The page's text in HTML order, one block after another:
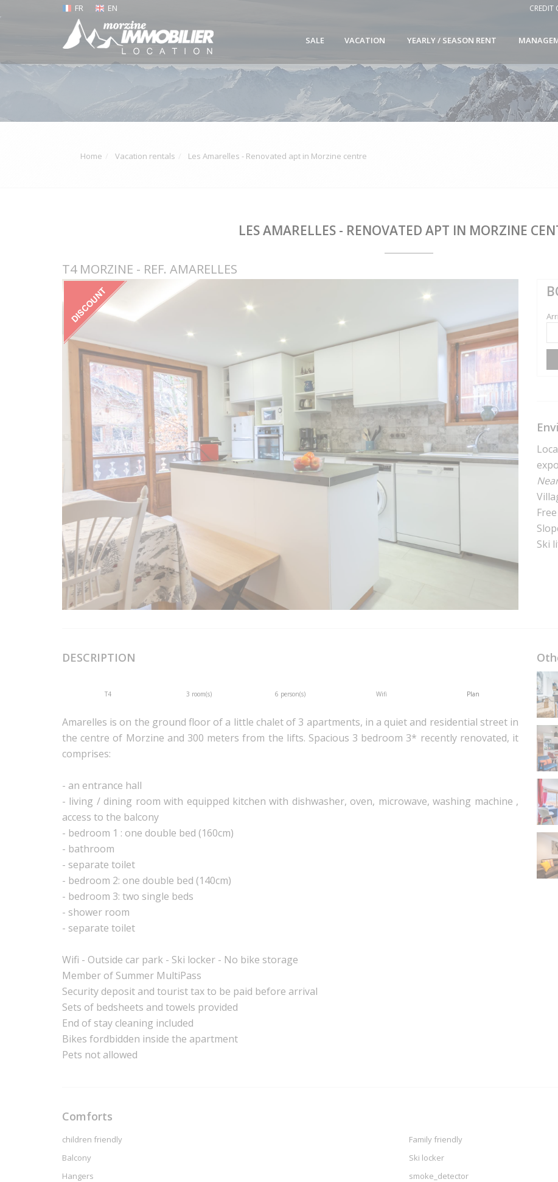
FR EN CREDIT
SALE VACATION YEARLY / SEASON RENT
Home Vacation rentals Les Amarelles - Renovated apt in Morzine centre
LES AMARELLES - RENOVATED APT IN MORZINE
T4 MORZINE - REF. AMARELLES
Ski
DESCRIPTION
T4 3 room(s) 6 person(s) Wifi Plan
Amarelles is on the ground floor of a little chalet of 3 apartments, in a quiet and residential street in
the centre of Morzine and 300 meters from the lifts. Spacious 3 bedroom 3* recently renovated, it
comprises:
- an entrance hall
- living / dining room with equipped kitchen with dishwasher, oven, microwave, washing machine ,
access to the balcony
- bedroom 1 : one double bed (160cm)
- bathroom
- separate toilet
- bedroom 2: one double bed (140cm)
- bedroom 3: two single beds
- shower room
- separate toilet
Wifi - Outside car park - Ski locker - No bike storage
Member of Summer MultiPass
Security deposit and tourist tax to be paid before arrival
Sets of bedsheets and towels provided
End of stay cleaning included
Bikes fordbidden inside the apartment
Pets not allowed
Comforts
children friendly
Family friendly
Balcony
Ski locker
Hangers
smoke_detector